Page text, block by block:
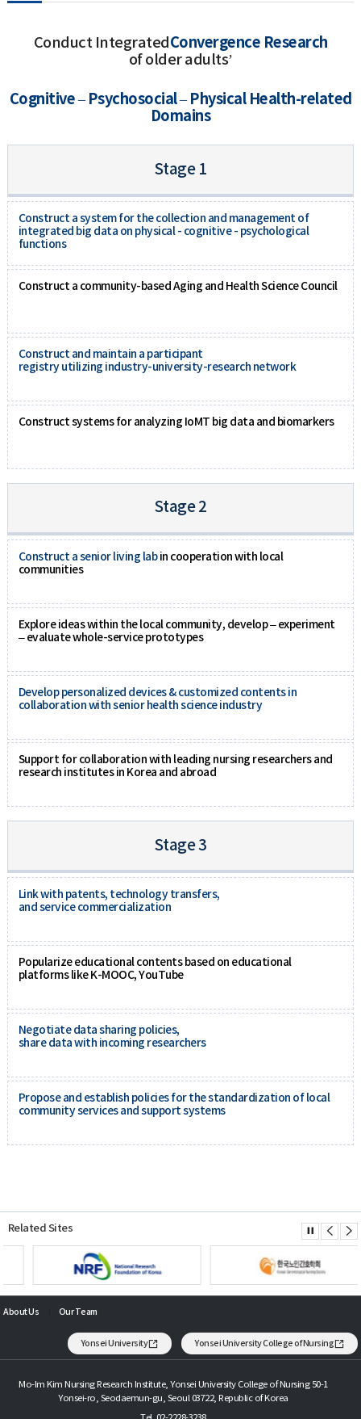
Conduct IntegratedConvergence Research
of older adults’
Cognitive – Psychosocial – Physical Health-related
Domains
Stage 1
Construct a system for the collection and management of
integrated big data on physical - cognitive - psychological
functions
Construct a community-based Aging and Health Science Council
Construct and maintain a participant
registry utilizing industry-university-research network
Construct systems for analyzing IoMT big data and biomarkers
Stage 2
Construct a senior living labin cooperation with local
communities
Explore ideas within the local community, develop – experiment
– evaluate whole-service prototypes
Develop personalized devices & customized contents in
collaboration with senior health science industry
Support for collaboration with leading nursing researchers and
research institutes in Korea and abroad
Stage 3
Link with patents, technology transfers,
and service commercialization
Popularize educational contents based on educational
platforms like K-MOOC, YouTube
Negotiate data sharing policies,
share data with incoming researchers
Propose and establish policies for the standardization of local
community services and support systems
Related Sites
About Us Our Team
Yonsei University Yonsei University College of Nursing
Mo-Im Kim Nursing Research Institute, Yonsei University College of Nursing 50-1
Yonsei-ro, Seodaemun-gu, Seoul 03722, Republic of Korea